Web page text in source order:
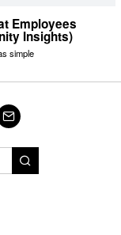
Employees
Insights)
simple